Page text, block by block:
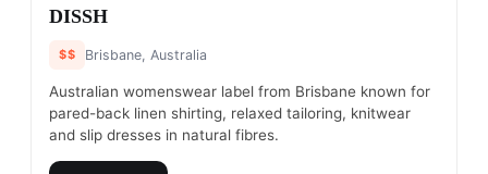
#3
DISSH
$$ Brisbane, Australia
Australian womenswear label from Brisbane known for
pared-back linen shirting, relaxed tailoring, knitwear
and slip dresses in natural fibres.